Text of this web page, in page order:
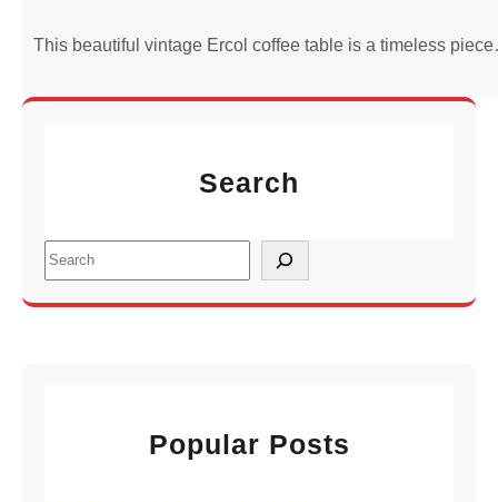
This beautiful vintage Ercol coffee table is a timeless
Search
S
e
a
Popular Posts